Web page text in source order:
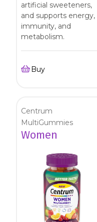
artificial sweeteners,
and supports energy,
immunity, and
metabolism.
Buy
Centrum
MultiGummies
Women